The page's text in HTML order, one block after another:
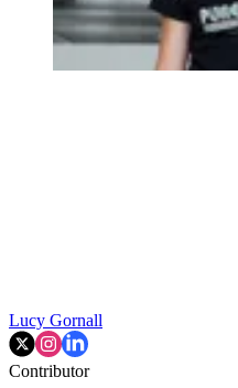
Lucy Gornall
Contributor